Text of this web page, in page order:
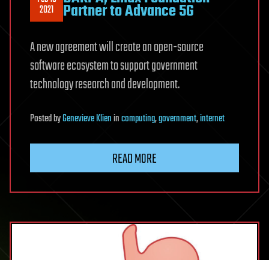
2021 Partner to Advance 5G
A new agreement will create an open-source
software ecosystem to support government
technology research and development.
PostedbyGenevieve Klienincomputing,government,internet
READ MORE